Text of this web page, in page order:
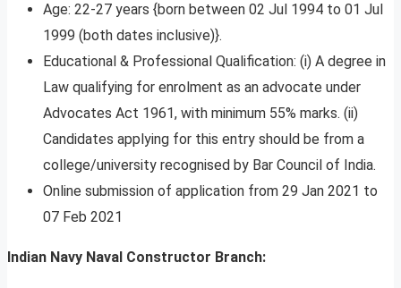
Age: 22-27 years {born between 02 Jul 1994 to 01 Jul
1999 (both dates inclusive)}.
Educational & Professional Qualification: (i) A degree in
Law qualifying for enrolment as an advocate under
Advocates Act 1961, with minimum 55% marks. (ii)
Candidates applying for this entry should be from a
college/university recognised by Bar Council of India.
Online submission of application from 29 Jan 2021 to
07 Feb 2021
Indian Navy Naval Constructor Branch: